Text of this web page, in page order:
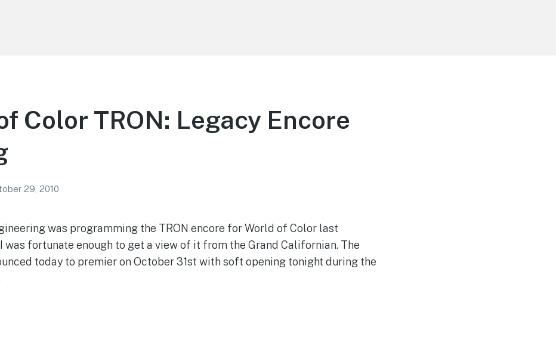
Color TRON: Legacy Encore
29, 2010
was programming the TRON encore for World of Color last
was fortunate enough to get a view of it from the Grand Californian. The
today to premier on October 31st with soft opening tonight during the